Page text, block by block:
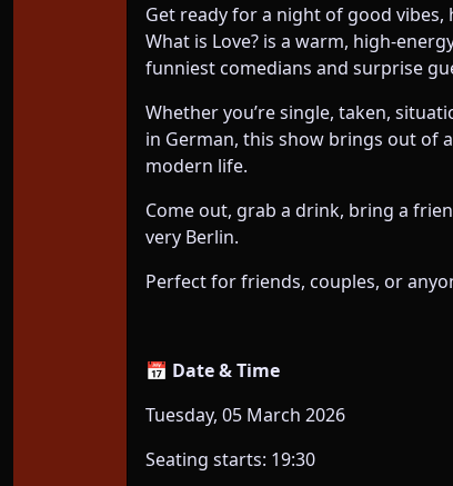
Get ready for a night of good
What is Love? is a warm, high-
funniest comedians and surprise
Whether you’re single, taken,
in German, this show brings out of
modern life.
Come out, grab a drink, bring a
very Berlin.
Perfect for friends, couples, or
📅 Date & Time
Tuesday, 05 March 2026
Seating starts: 19:30